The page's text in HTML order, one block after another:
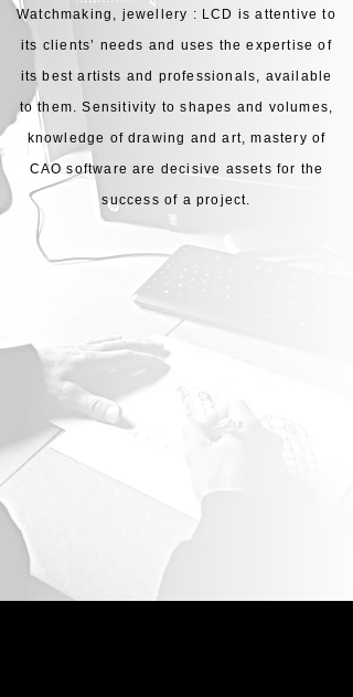
​Watchmaking, jewellery : LCD is attentive to
its clients’ needs and uses the expertise of
its best artists and professionals, available
to them. Sensitivity to shapes and volumes,
knowledge of drawing and art, mastery of
CAO software are decisive assets for the
success of a project.